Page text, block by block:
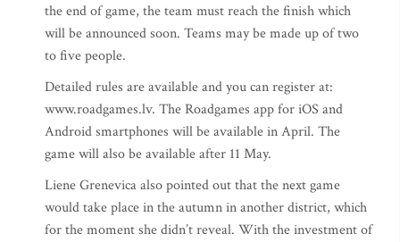
the end of game, the team must reach the finish which
will be announced soon. Teams may be made up of two
to five people.
Detailed rules are available and you can register at:
www.roadgames.lv. The Roadgames app for iOS and
Android smartphones will be available in April. The
game will also be available after 11 May.
Liene Grenevica also pointed out that the next game
would take place in the autumn in another district, which
for the moment she didn’t reveal. With the investment of